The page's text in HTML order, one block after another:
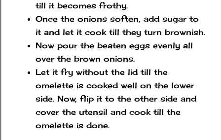
till it becomes frothy.
Once the onions soften, add sugar to
it and let it cook till they turn brownish.
Now pour the beaten eggs evenly all
over the brown onions.
Let it fry without the lid till the
omelette is cooked well on the lower
side. Now, flip it to the other side and
cover the utensil and cook till the
omelette is done.